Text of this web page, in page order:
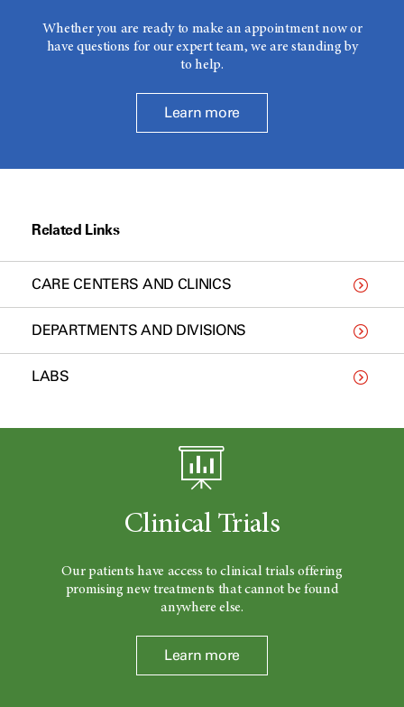
Whether you are ready to make an appointment now or
have questions for our expert team, we are standing by
to help.
Learn more
Related Links
CARE CENTERS AND CLINICS
DEPARTMENTS AND DIVISIONS
LABS
Clinical Trials
Our patients have access to clinical trials offering
promising new treatments that cannot be found
anywhere else.
Learn more